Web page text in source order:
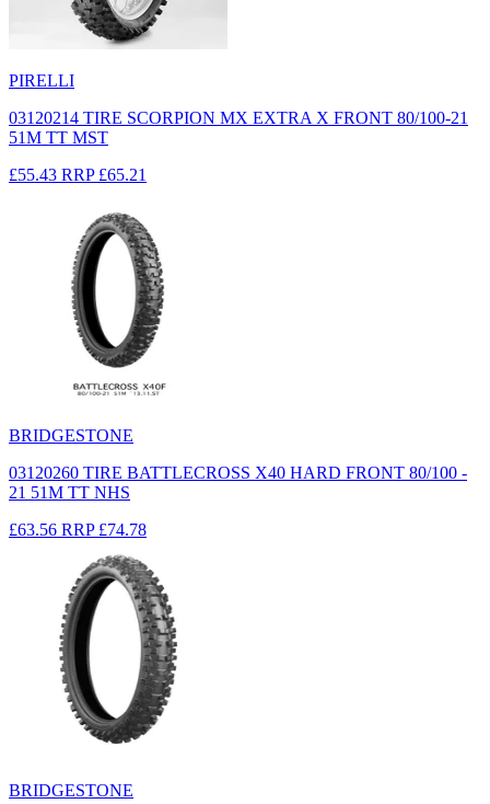
PIRELLI
03120214 TIRE SCORPION MX EXTRA X FRONT 80/100-21
51M TT MST
£55.43 RRP £65.21
BRIDGESTONE
03120260 TIRE BATTLECROSS X40 HARD FRONT 80/100 -
21 51M TT NHS
£63.56 RRP £74.78
BRIDGESTONE